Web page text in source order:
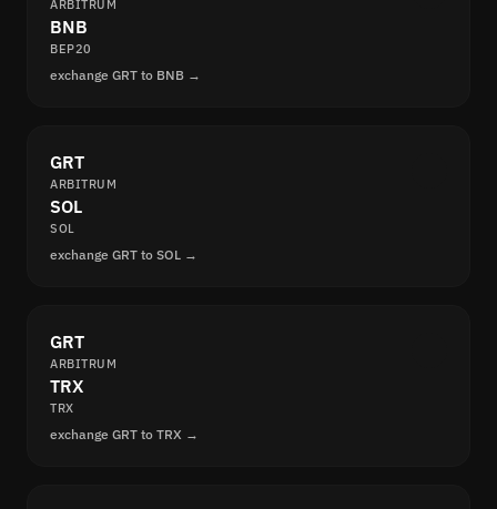
ARBITRUM
BNB
BEP20
exchange GRT to BNB →
GRT
ARBITRUM
SOL
SOL
exchange GRT to SOL →
GRT
ARBITRUM
TRX
TRX
exchange GRT to TRX →